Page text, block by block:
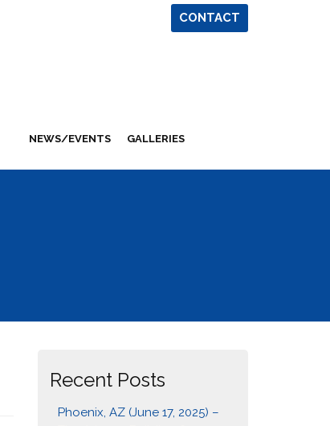
CONTACT
NEWS/EVENTS GALLERIES
Recent Posts
Phoenix, AZ (June 17, 2025) –